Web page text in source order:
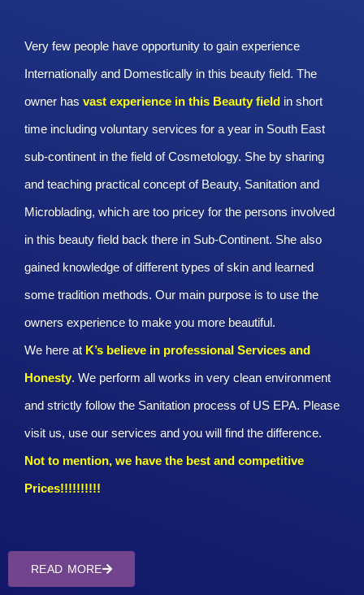
Very few people have opportunity to gain experience
Internationally and Domestically in this beauty field. The
owner has vast experience in this Beauty field in short
time including voluntary services for a year in South East
sub-continent in the field of Cosmetology. She by sharing
and teaching practical concept of Beauty, Sanitation and
Microblading, which are too pricey for the persons involved
in this beauty field back there in Sub-Continent. She also
gained knowledge of different types of skin and learned
some tradition methods. Our main purpose is to use the
owners experience to make you more beautiful.
We here at K’s believe in professional Services and
Honesty. We perform all works in very clean environment
and strictly follow the Sanitation process of US EPA. Please
visit us, use our services and you will find the difference.
Not to mention, we have the best and competitive
Prices!!!!!!!!!!
READ MORE